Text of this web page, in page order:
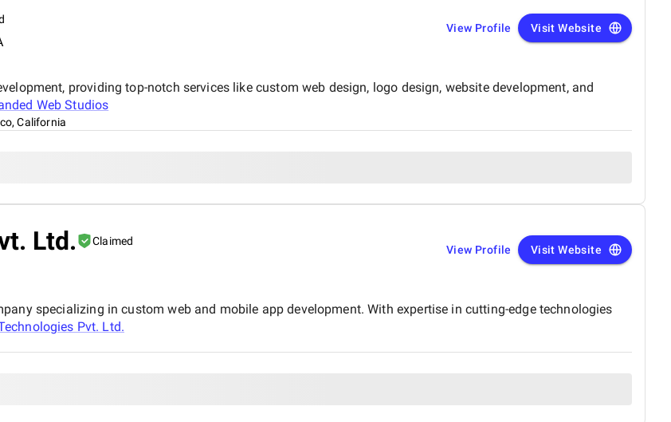
View Profile Visit Website
providing top-notch services like custom web design, logo design, website development, and
Web Studios
California
Ltd. Claimed
View Profile Visit Website
specializing in custom web and mobile app development. With expertise in cutting-edge technologies
Pvt. Ltd.